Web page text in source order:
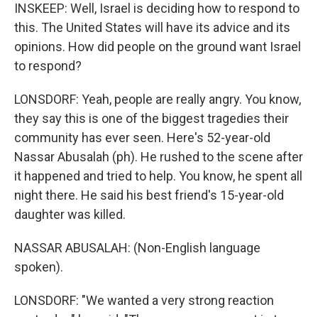
INSKEEP: Well, Israel is deciding how to respond to
this. The United States will have its advice and its
opinions. How did people on the ground want Israel
to respond?
LONSDORF: Yeah, people are really angry. You know,
they say this is one of the biggest tragedies their
community has ever seen. Here's 52-year-old
Nassar Abusalah (ph). He rushed to the scene after
it happened and tried to help. You know, he spent all
night there. He said his best friend's 15-year-old
daughter was killed.
NASSAR ABUSALAH: (Non-English language
spoken).
LONSDORF: "We wanted a very strong reaction